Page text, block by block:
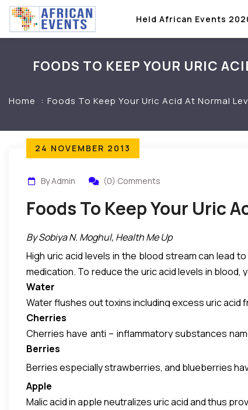
Held African Events
FOODS TO KEEP YOUR URIC
Home Foods To Keep Your Uric Acid At Normal
24 NOVEMBER 2013
By Admin (0) Comments
Foods To Keep Your Uric
By Sobiya N. Moghul, Health Me Up
High uric acid levels in the blood stream can lead
medication. To reduce the uric acid levels in
Vegetables such as cauliflower, asparagus,
not eliminated normally which is seen in gout
Water
Water flushes out toxins including excess uric acid
Cherries
Cherries have anti – inflammatory substances
joints. Cherries also neutralize the acids and help
Berries
Berries especially strawberries, and blueberries
Apple
Malic acid in apple neutralizes uric acid and thus